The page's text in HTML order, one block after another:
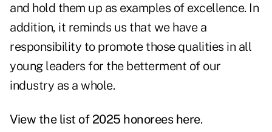
and hold them up as examples of excellence. In
addition, it reminds us that we have a
responsibility to promote those qualities in all
young leaders for the betterment of our
industry as a whole.
View the list of 2025 honorees here.